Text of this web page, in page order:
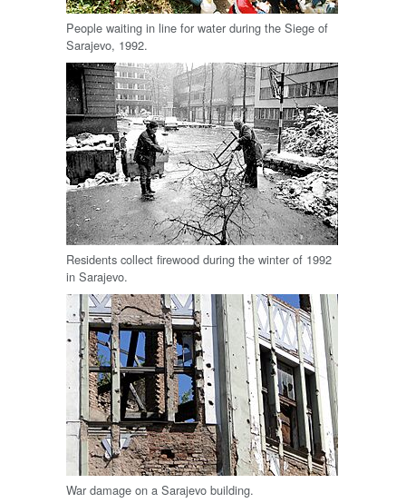
People waiting in line for water during the Siege of
Sarajevo, 1992.
Residents collect firewood during the winter of 1992
in Sarajevo.
War damage on a Sarajevo building.